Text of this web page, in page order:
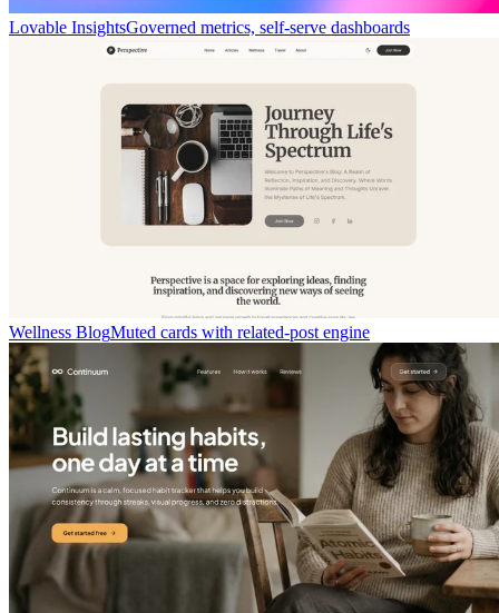
Lovable InsightsGoverned metrics, self-serve dashboards
Wellness BlogMuted cards with related-post engine